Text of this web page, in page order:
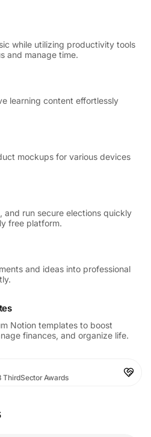
while utilizing productivity tools
and manage time.
learning content effortlessly
mockups for various devices
and run secure elections quickly
free platform.
and ideas into professional
Notion templates to boost
finances, and organize life.
ThirdSector Awards